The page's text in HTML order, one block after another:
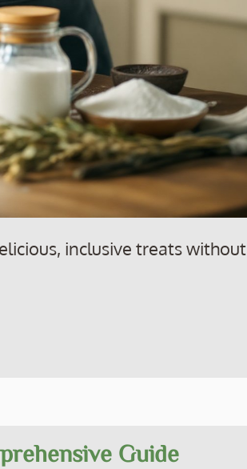
inclusive treats without
Guide